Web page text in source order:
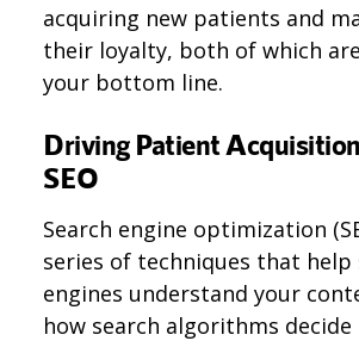
acquiring new patients and
their loyalty, both of which
your bottom line.
Driving Patient
SEO
Search engine optimization
series of techniques that help
engines understand your
how search algorithms